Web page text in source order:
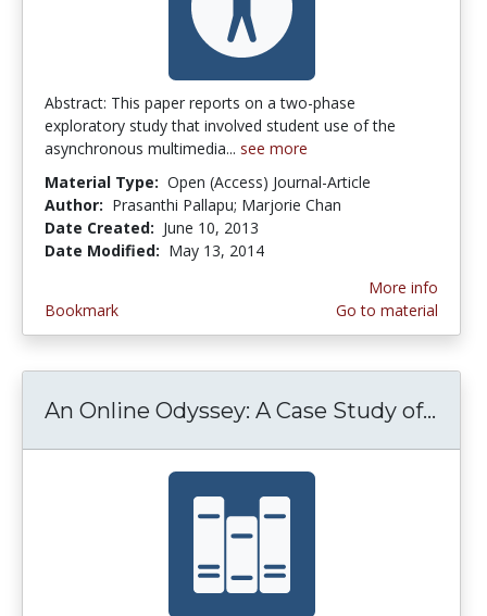
Abstract: This paper reports on a two-phase
exploratory study that involved student use of the
asynchronous multimedia... see more
Material Type: Open (Access) Journal-Article
Author: Prasanthi Pallapu; Marjorie Chan
Date Created: June 10, 2013
Date Modified: May 13, 2014
Bookmark
More info
Go to material
An Online Odyssey: A Case Study of...